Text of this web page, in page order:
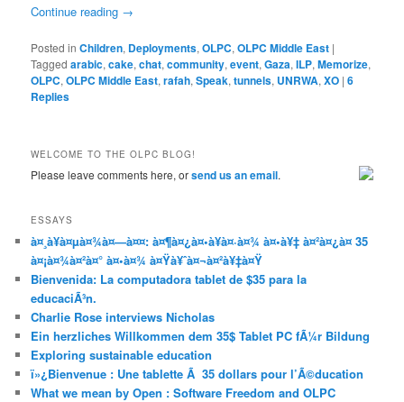
Continue reading →
Posted in Children, Deployments,OLPC,OLPC Middle East |
Tagged arabic,cake,chat,community,event,Gaza,ILP,Memorize,
OLPC,OLPC Middle East,rafah,Speak,tunnels, UNRWA,XO |6
Replies
WELCOME TO THE OLPC BLOG!
Please leave comments here, orsend us an email.
ESSAYS
à¤¸à¥à¤µà¤¾à¤—à¤¤: à¤¶à¤¿à¤•à¥à¤·à¤¾ à¤•à¥‡ à¤²à¤¿à¤ 35
à¤¡à¤¾à¤²à¤° à¤•à¤¾ à¤Ÿà¥ˆà¤¬à¤²à¥‡à¤Ÿ
Bienvenida: La computadora tablet de $35 para la
educaciÃ³n.
Charlie Rose interviews Nicholas
Ein herzliches Willkommen dem 35$ Tablet PC fÃ¼r Bildung
Exploring sustainable education
ï»¿Bienvenue : Une tablette Ã 35 dollars pour l’Ã©ducation
What we mean by Open : Software Freedom and OLPC